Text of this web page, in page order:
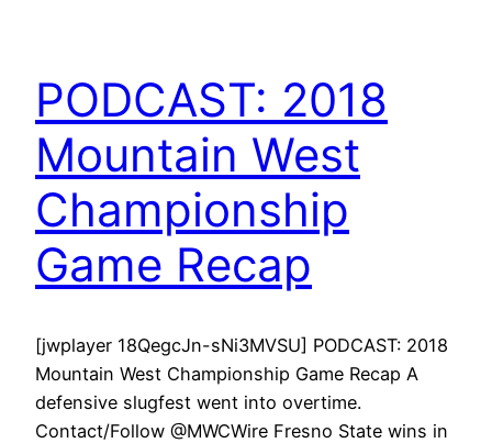
PODCAST: 2018
Mountain West
Championship
Game Recap
[jwplayer 18QegcJn-sNi3MVSU] PODCAST: 2018
Mountain West Championship Game Recap A
defensive slugfest went into overtime.
Contact/Follow @MWCWire Fresno State wins in